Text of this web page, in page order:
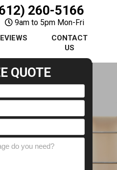
260-5166
9am to 5pm Mon-Fri
CONTACT
US
QUOTE